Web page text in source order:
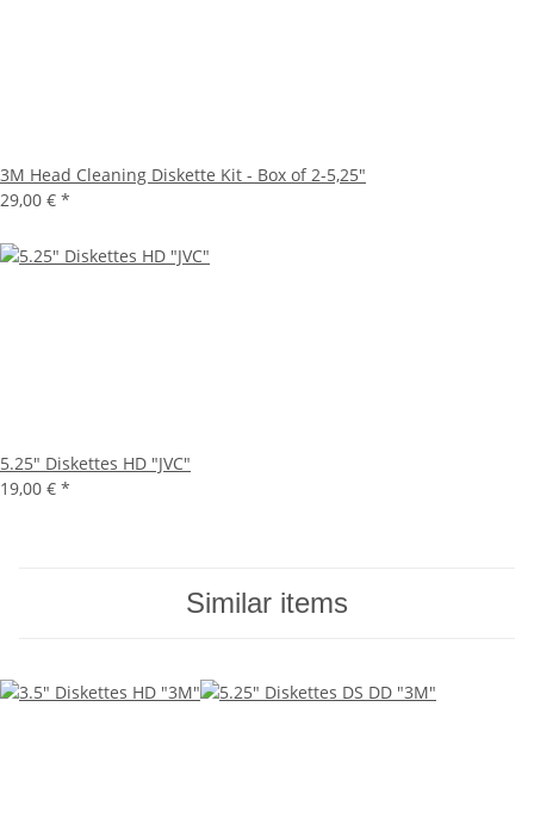
3M Head Cleaning Diskette Kit - Box of 2-5,25"
29,00 € *
5.25" Diskettes HD "JVC"
19,00 € *
Similar items